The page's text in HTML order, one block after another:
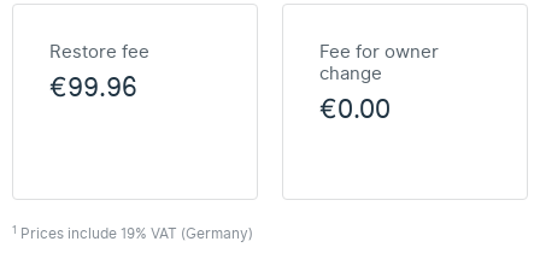
Restore fee
€99.96
Fee for owner
change
€0.00
1 Prices include 19% VAT (Germany)